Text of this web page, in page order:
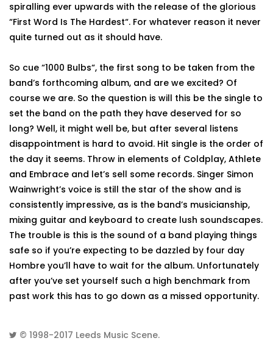
spiralling ever upwards with the release of the glorious
“First Word Is The Hardest“. For whatever reason it never
quite turned out as it should have.
So cue “1000 Bulbs“, the first song to be taken from the
band’s forthcoming album, and are we excited? Of
course we are. So the question is will this be the single to
set the band on the path they have deserved for so
long? Well, it might well be, but after several listens
disappointment is hard to avoid. Hit single is the order of
the day it seems. Throw in elements of Coldplay, Athlete
and Embrace and let’s sell some records. Singer Simon
Wainwright’s voice is still the star of the show and is
consistently impressive, as is the band’s musicianship,
mixing guitar and keyboard to create lush soundscapes.
The trouble is this is the sound of a band playing things
safe so if you’re expecting to be dazzled by four day
Hombre you’ll have to wait for the album. Unfortunately
after you’ve set yourself such a high benchmark from
past work this has to go down as a missed opportunity.
© 1998-2017 Leeds Music Scene.